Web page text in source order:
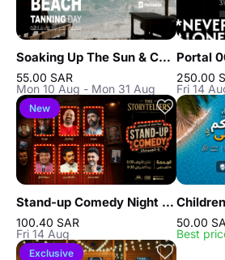
Soaking Up The Sun & Chilling In Jeddah
55.00 SAR
Mon 10 Aug - Mon 31 Aug
250.00
Fri 14
New
Stand-up Comedy Night in Jeddah
100.40 SAR
Fri 14 Aug
50.00
Best
Exclusive